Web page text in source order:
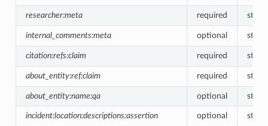
researcher:meta required string
internal_comments:meta optional string
citation:refs:claim required
about_entity:ref:claim required
about_entity:name:qa optional string
incident:location:descriptions:assertion optional string